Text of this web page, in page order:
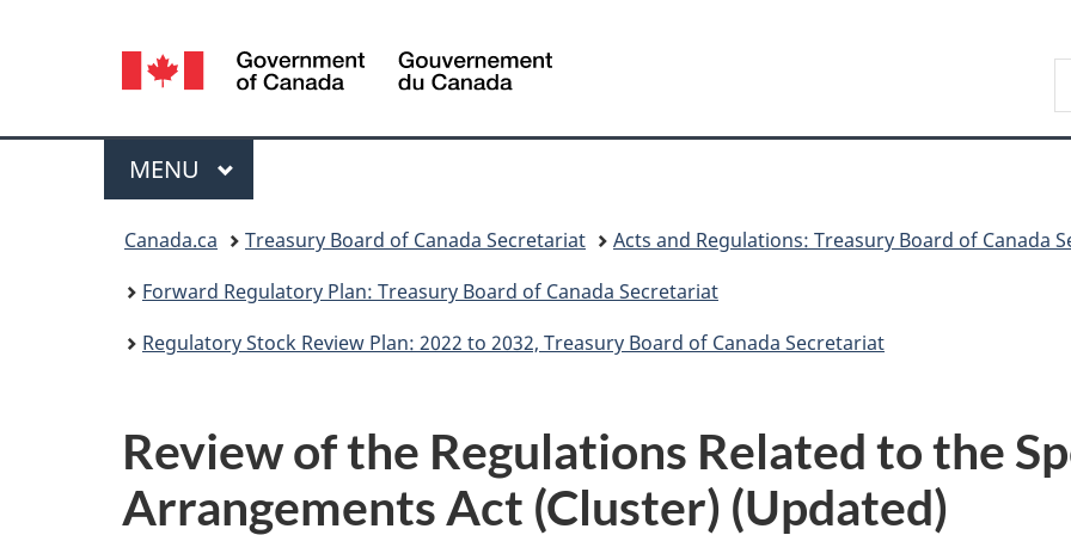
version
Language
selection
Canada
Menu
MAIN
MENU
Canada.ca Treasury Board of Canada Secretariat
Acts and Regulations: Treasury Board of Canada
Forward Regulatory Plan: Treasury Board of Canada Secretariat
Regulatory Stock Review Plan: 2022 to 2032, Treasury Board of Canada Secretariat
Review of the Regulations Related to the
Arrangements Act (Cluster) (Updated)